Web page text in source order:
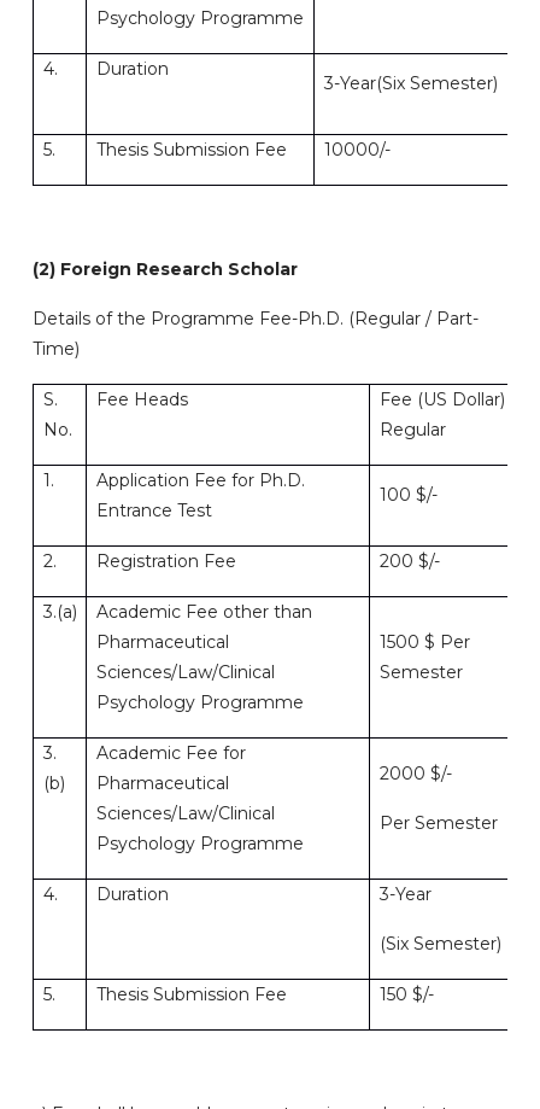
Psychology Programme
4. Duration
3-Year(Six Semester)
5. Thesis Submission Fee 10000/-
(2) Foreign Research Scholar
Details of the Programme Fee-Ph.D. (Regular / Part-
Time)
S.
No.
Fee Heads
Fee (US Dollar)
Regular
1.
Application Fee for Ph.D.
Entrance Test
100 $/-
2. Registration Fee 200 $/-
3.(a)
Academic Fee other than
Pharmaceutical
Sciences/Law/Clinical
Psychology Programme
1500 $ Per
Semester
3.
(b)
Academic Fee for
Pharmaceutical
Sciences/Law/Clinical
Psychology Programme
2000 $/-
Per Semester
4. Duration 3-Year
(Six Semester)
5. Thesis Submission Fee 150 $/-